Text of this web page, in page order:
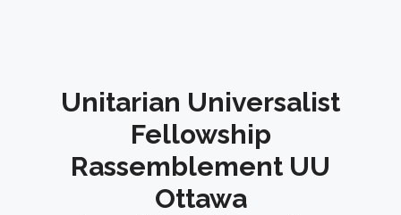
Unitarian Universalist
Fellowship
Rassemblement UU
Ottawa